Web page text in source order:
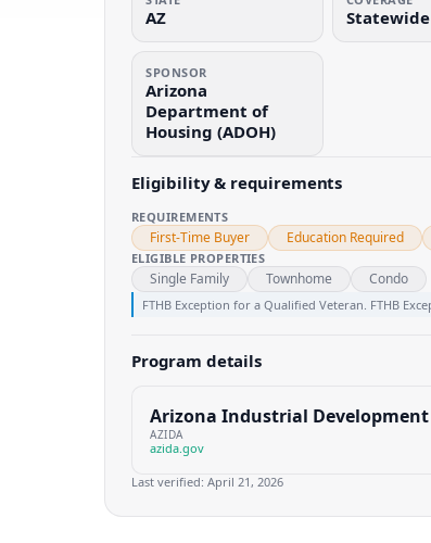
AZ Statewide
SPONSOR
Arizona
Department of
Housing (ADOH)
Eligibility & requirements
REQUIREMENTS
First-Time Buyer Education Required
ELIGIBLE PROPERTIES
Single Family Townhome Condo
FTHB Exception for a Qualified Veteran. FTHB
Program details
Arizona Industrial
AZIDA
azida.gov
Last verified: April 21, 2026